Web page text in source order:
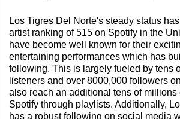
Los Tigres Del Norte's steady status has
artist ranking of 515 on Spotify in the
have become well known for their
entertaining performances which has
following. This is largely fueled by tens
listeners and over 8000,000 followers
also reach an additional tens of millions
Spotify through playlists. Additionally,
has a robust following on social media